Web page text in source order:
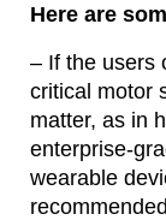
Here are
– If the users
critical motor
matter, as in
enterprise-
wearable